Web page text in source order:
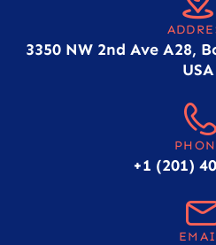
3350 NW 2nd Ave A28,
USA
+1 (201)